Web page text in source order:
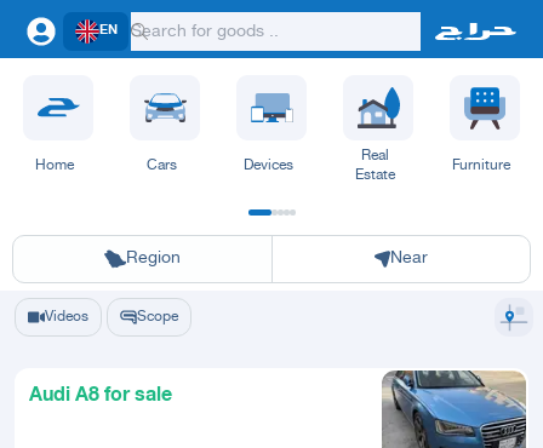
EN
Home Cars Devices
Real
Estate
Furniture
Region
Riyadh Eastern Region Hafar Al Batin
Near
Videos Scope
Audi A8 for sale